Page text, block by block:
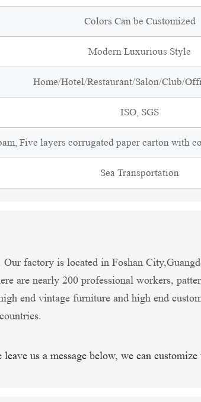
Colors Can be Customized
Modern Luxurious Style
Home/Hotel/Restaurant/Salon/Club/
ISO, SGS
Five layers corrugated paper carton with
Sea Transportation
factory is located in Foshan
are nearly 200 professional workers,
end vintage furniture and high end
us a message below, we can